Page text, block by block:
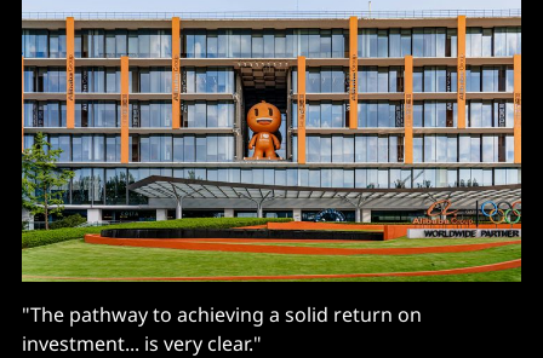
"The pathway to achieving a solid return on
investment... is very clear."